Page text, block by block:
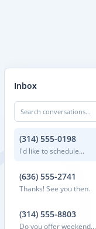
Inbox
Search conversations...
(314) 555-0198
I'd like to schedule...
(636) 555-2741
Thanks! See you then.
(314) 555-8803
Do you offer weekend...